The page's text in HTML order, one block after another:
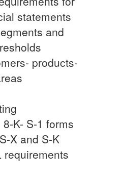
statements
and
products-
K- S-1 forms
X and S-K
requirements